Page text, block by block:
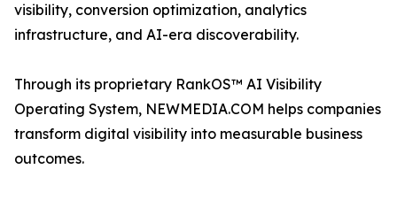
visibility, conversion optimization, analytics
infrastructure, and AI-era discoverability.
Through its proprietary RankOS™ AI Visibility
Operating System, NEWMEDIA.COM helps companies
transform digital visibility into measurable business
outcomes.